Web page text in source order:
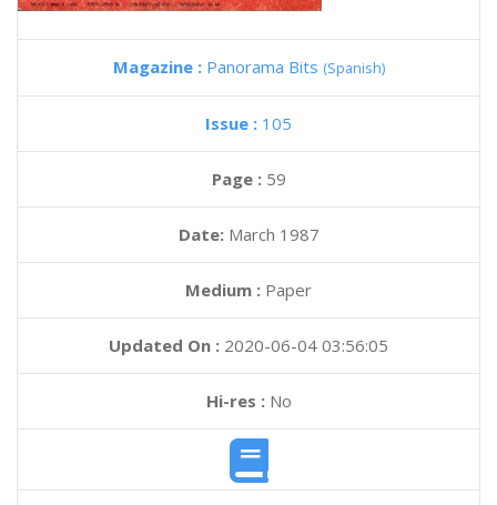
Magazine : Panorama Bits (Spanish)
Issue : 105
Page : 59
Date: March 1987
Medium : Paper
Updated On : 2020-06-04 03:56:05
Hi-res :No